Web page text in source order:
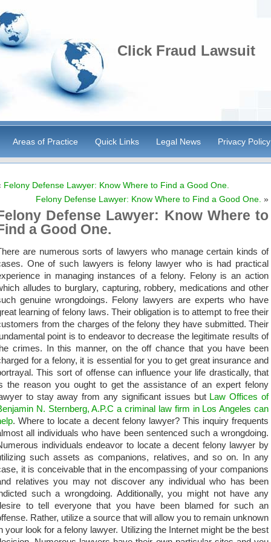
Click Fraud Lawsuit
Areas of Practice Quick Links Legal News Privacy Policy
Felony Defense Lawyer: Know Where to Find a Good One.
Felony Defense Lawyer: Know Where to Find a Good One. »
Defense Lawyer: Know Where to
a Good One.
are numerous sorts of lawyers who manage certain kinds of
One of such lawyers is felony lawyer who is had practical
in managing instances of a felony. Felony is an action
alludes to burglary, capturing, robbery, medications and other
genuine wrongdoings. Felony lawyers are experts who have
learning of felony laws. Their obligation is to attempt to free their
from the charges of the felony they have submitted. Their
point is to endeavor to decrease the legitimate results of
crimes. In this manner, on the off chance that you have been
for a felony, it is essential for you to get great insurance and
This sort of offense can influence your life drastically, that
the reason you ought to get the assistance of an expert felony
to stay away from any significant issues but Law Offices of
N. Sternberg, A.P.C a criminal law firm in Los Angeles can
. Where to locate a decent felony lawyer? This inquiry frequents
all individuals who have been sentenced such a wrongdoing.
individuals endeavor to locate a decent felony lawyer by
such assets as companions, relatives, and so on. In any
it is conceivable that in the encompassing of your companions
relatives you may not discover any individual who has been
such a wrongdoing. Additionally, you might not have any
to tell everyone that you have been blamed for such an
Rather, utilize a source that will allow you to remain unknown
your look for a felony lawyer. Utilizing the Internet might be the best